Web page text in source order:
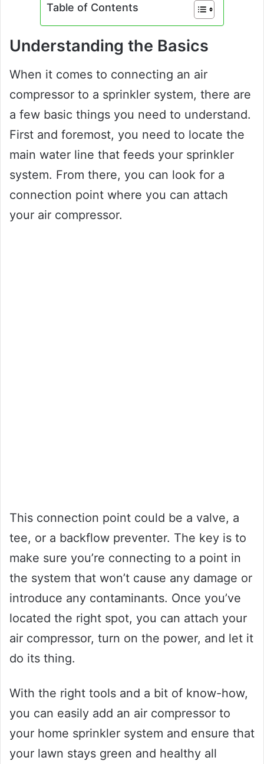
Table of Contents
Understanding the Basics
When it comes to connecting an air
compressor to a sprinkler system, there are
a few basic things you need to understand.
First and foremost, you need to locate the
main water line that feeds your sprinkler
system. From there, you can look for a
connection point where you can attach
your air compressor.
This connection point could be a valve, a
tee, or a backflow preventer. The key is to
make sure you’re connecting to a point in
the system that won’t cause any damage or
introduce any contaminants. Once you’ve
located the right spot, you can attach your
air compressor, turn on the power, and let it
do its thing.
With the right tools and a bit of know-how,
you can easily add an air compressor to
your home sprinkler system and ensure that
your lawn stays green and healthy all